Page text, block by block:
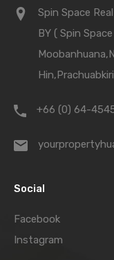
Spin Space
BY ( Spin
+66 (0) 64-
Social
Facebook
Instagram